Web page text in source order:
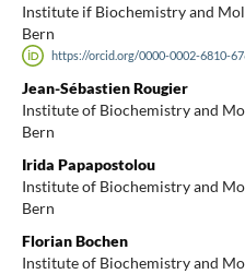
Institute if Biochemistry and
Bern
https://orcid.org/0000-0002-6810-
Jean-Sébastien Rougier
Institute of Biochemistry and
Bern
Irida Papapostolou
Institute of Biochemistry and
Bern
Florian Bochen
Institute of Biochemistry and